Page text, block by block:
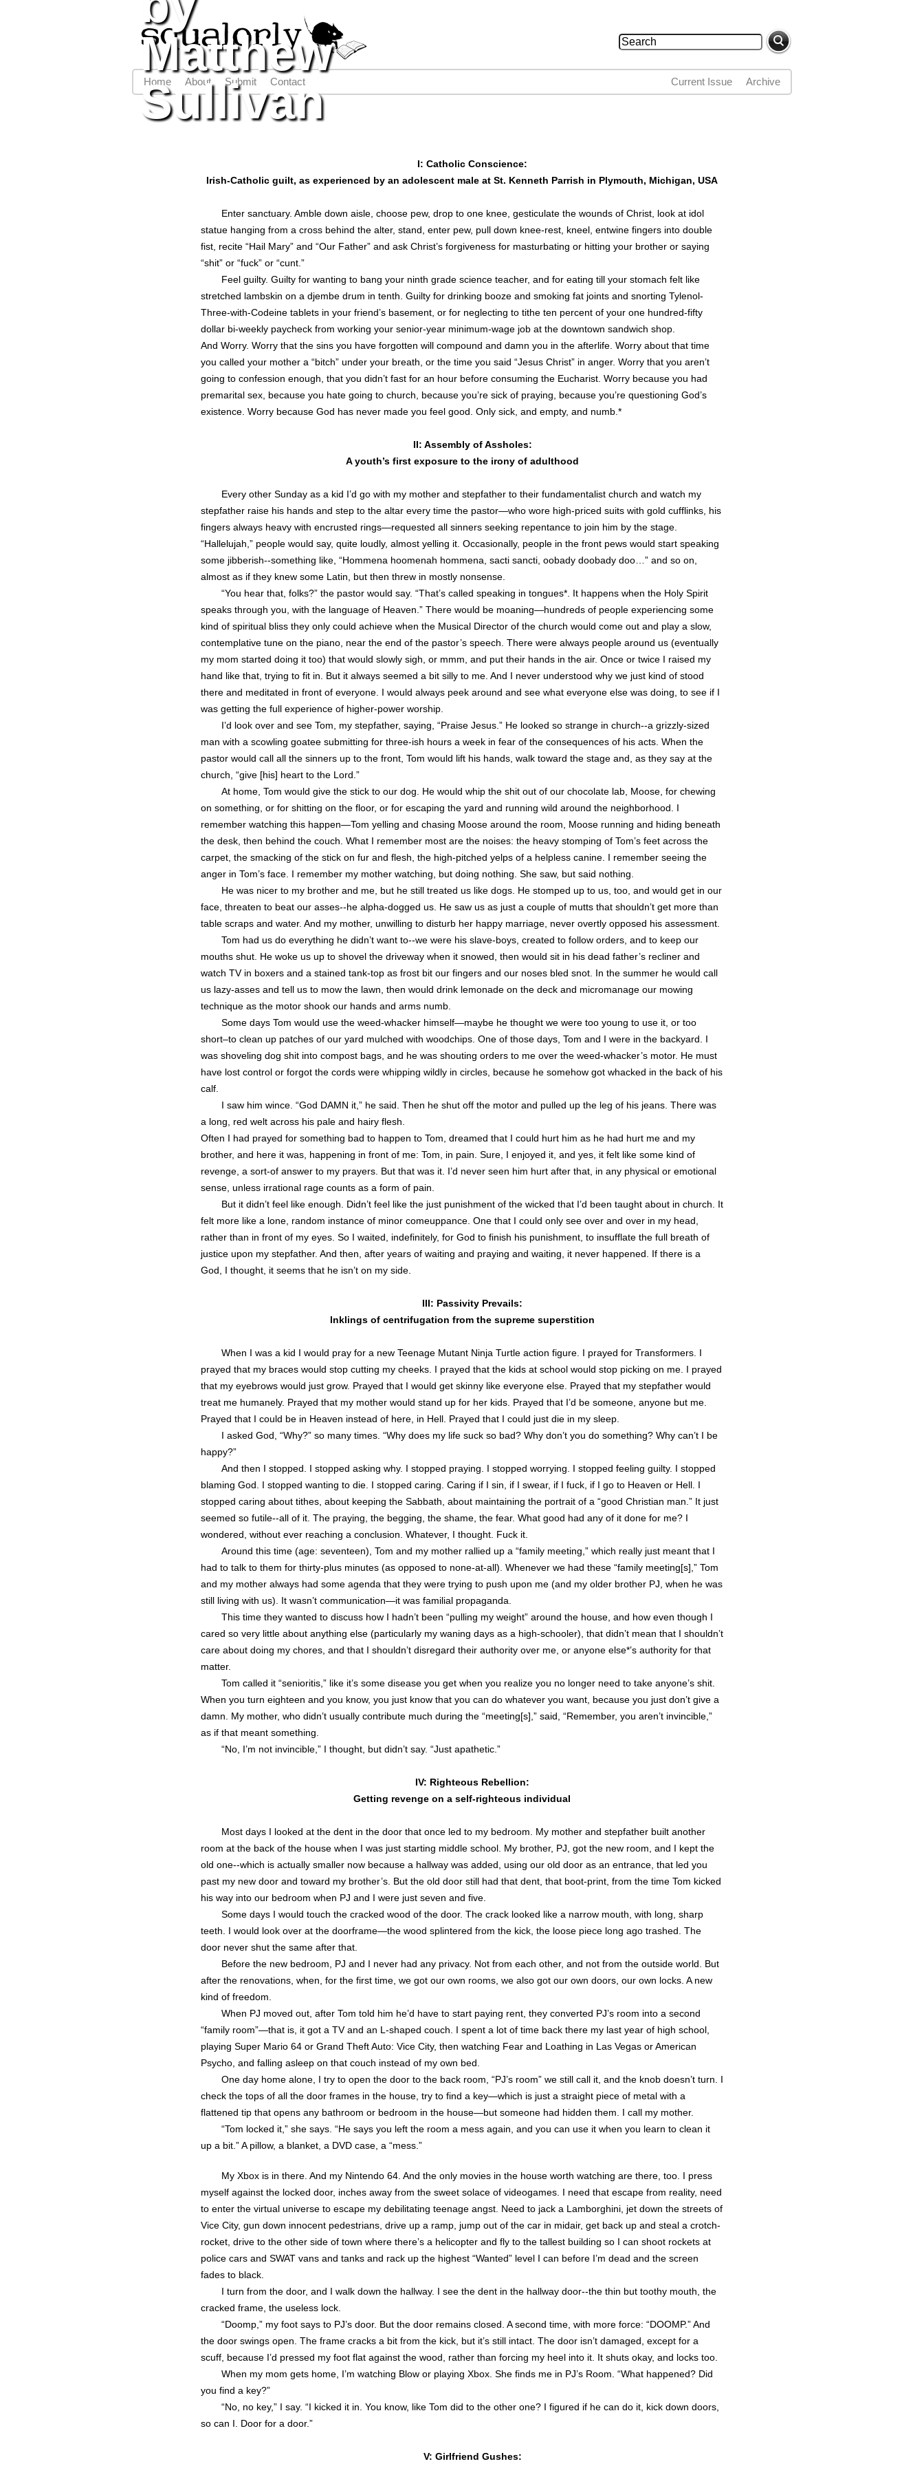
Search form
Search
Matthew
Sullivan
I: Catholic Conscience:
Irish-Catholic guilt, as experienced by an adolescent male at St. Kenneth Parrish in Plymouth, Michigan, USA
Enter sanctuary. Amble down aisle, choose pew, drop to one knee, gesticulate the wounds of Christ, look at idol
statue hanging from a cross behind the alter, stand, enter pew, pull down knee-rest, kneel, entwine fingers into double
fist, recite “Hail Mary” and “Our Father” and ask Christ’s forgiveness for masturbating or hitting your brother or saying
“shit” or “fuck” or “cunt.”
Feel guilty. Guilty for wanting to bang your ninth grade science teacher, and for eating till your stomach felt like
stretched lambskin on a djembe drum in tenth. Guilty for drinking booze and smoking fat joints and snorting Tylenol-
Three-with-Codeine tablets in your friend’s basement, or for neglecting to tithe ten percent of your one hundred-fifty
dollar bi-weekly paycheck from working your senior-year minimum-wage job at the downtown sandwich shop.
And Worry. Worry that the sins you have forgotten will compound and damn you in the afterlife. Worry about that time
you called your mother a “bitch” under your breath, or the time you said “Jesus Christ” in anger. Worry that you aren’t
going to confession enough, that you didn’t fast for an hour before consuming the Eucharist. Worry because you had
premarital sex, because you hate going to church, because you’re sick of praying, because you’re questioning God’s
existence. Worry because God has never made you feel good. Only sick, and empty, and numb.*
II: Assembly of Assholes:
A youth’s first exposure to the irony of adulthood
Every other Sunday as a kid I’d go with my mother and stepfather to their fundamentalist church and watch my
stepfather raise his hands and step to the altar every time the pastor—who wore high-priced suits with gold cufflinks, his
fingers always heavy with encrusted rings—requested all sinners seeking repentance to join him by the stage.
“Hallelujah,” people would say, quite loudly, almost yelling it. Occasionally, people in the front pews would start speaking
some jibberish--something like, “Hommena hoomenah hommena, sacti sancti, oobady doobady doo…” and so on,
almost as if they knew some Latin, but then threw in mostly nonsense.
“You hear that, folks?” the pastor would say. “That’s called speaking in tongues*. It happens when the Holy Spirit
speaks through you, with the language of Heaven.” There would be moaning—hundreds of people experiencing some
kind of spiritual bliss they only could achieve when the Musical Director of the church would come out and play a slow,
contemplative tune on the piano, near the end of the pastor’s speech. There were always people around us (eventually
my mom started doing it too) that would slowly sigh, or mmm, and put their hands in the air. Once or twice I raised my
hand like that, trying to fit in. But it always seemed a bit silly to me. And I never understood why we just kind of stood
there and meditated in front of everyone. I would always peek around and see what everyone else was doing, to see if I
was getting the full experience of higher-power worship.
I’d look over and see Tom, my stepfather, saying, “Praise Jesus.” He looked so strange in church--a grizzly-sized
man with a scowling goatee submitting for three-ish hours a week in fear of the consequences of his acts. When the
pastor would call all the sinners up to the front, Tom would lift his hands, walk toward the stage and, as they say at the
church, “give [his] heart to the Lord.”
At home, Tom would give the stick to our dog. He would whip the shit out of our chocolate lab, Moose, for chewing
on something, or for shitting on the floor, or for escaping the yard and running wild around the neighborhood. I
remember watching this happen—Tom yelling and chasing Moose around the room, Moose running and hiding beneath
the desk, then behind the couch. What I remember most are the noises: the heavy stomping of Tom’s feet across the
carpet, the smacking of the stick on fur and flesh, the high-pitched yelps of a helpless canine. I remember seeing the
anger in Tom’s face. I remember my mother watching, but doing nothing. She saw, but said nothing.
He was nicer to my brother and me, but he still treated us like dogs. He stomped up to us, too, and would get in our
face, threaten to beat our asses--he alpha-dogged us. He saw us as just a couple of mutts that shouldn’t get more than
table scraps and water. And my mother, unwilling to disturb her happy marriage, never overtly opposed his assessment.
Tom had us do everything he didn’t want to--we were his slave-boys, created to follow orders, and to keep our
mouths shut. He woke us up to shovel the driveway when it snowed, then would sit in his dead father’s recliner and
watch TV in boxers and a stained tank-top as frost bit our fingers and our noses bled snot. In the summer he would call
us lazy-asses and tell us to mow the lawn, then would drink lemonade on the deck and micromanage our mowing
technique as the motor shook our hands and arms numb.
Some days Tom would use the weed-whacker himself—maybe he thought we were too young to use it, or too
short–to clean up patches of our yard mulched with woodchips. One of those days, Tom and I were in the backyard. I
was shoveling dog shit into compost bags, and he was shouting orders to me over the weed-whacker’s motor. He must
have lost control or forgot the cords were whipping wildly in circles, because he somehow got whacked in the back of his
calf.
I saw him wince. “God DAMN it,” he said. Then he shut off the motor and pulled up the leg of his jeans. There was
a long, red welt across his pale and hairy flesh.
Often I had prayed for something bad to happen to Tom, dreamed that I could hurt him as he had hurt me and my
brother, and here it was, happening in front of me: Tom, in pain. Sure, I enjoyed it, and yes, it felt like some kind of
revenge, a sort-of answer to my prayers. But that was it. I’d never seen him hurt after that, in any physical or emotional
sense, unless irrational rage counts as a form of pain.
But it didn’t feel like enough. Didn’t feel like the just punishment of the wicked that I’d been taught about in church. It
felt more like a lone, random instance of minor comeuppance. One that I could only see over and over in my head,
rather than in front of my eyes. So I waited, indefinitely, for God to finish his punishment, to insufflate the full breath of
justice upon my stepfather. And then, after years of waiting and praying and waiting, it never happened. If there is a
God, I thought, it seems that he isn’t on my side.
III: Passivity Prevails:
Inklings of centrifugation from the supreme superstition
When I was a kid I would pray for a new Teenage Mutant Ninja Turtle action figure. I prayed for Transformers. I
prayed that my braces would stop cutting my cheeks. I prayed that the kids at school would stop picking on me. I prayed
that my eyebrows would just grow. Prayed that I would get skinny like everyone else. Prayed that my stepfather would
treat me humanely. Prayed that my mother would stand up for her kids. Prayed that I’d be someone, anyone but me.
Prayed that I could be in Heaven instead of here, in Hell. Prayed that I could just die in my sleep.
I asked God, “Why?” so many times. “Why does my life suck so bad? Why don’t you do something? Why can’t I be
happy?”
And then I stopped. I stopped asking why. I stopped praying. I stopped worrying. I stopped feeling guilty. I stopped
blaming God. I stopped wanting to die. I stopped caring. Caring if I sin, if I swear, if I fuck, if I go to Heaven or Hell. I
stopped caring about tithes, about keeping the Sabbath, about maintaining the portrait of a “good Christian man.” It just
seemed so futile--all of it. The praying, the begging, the shame, the fear. What good had any of it done for me? I
wondered, without ever reaching a conclusion. Whatever, I thought. Fuck it.
Around this time (age: seventeen), Tom and my mother rallied up a “family meeting,” which really just meant that I
had to talk to them for thirty-plus minutes (as opposed to none-at-all). Whenever we had these “family meeting[s],” Tom
and my mother always had some agenda that they were trying to push upon me (and my older brother PJ, when he was
still living with us). It wasn’t communication—it was familial propaganda.
This time they wanted to discuss how I hadn’t been “pulling my weight” around the house, and how even though I
cared so very little about anything else (particularly my waning days as a high-schooler), that didn’t mean that I shouldn’t
care about doing my chores, and that I shouldn’t disregard their authority over me, or anyone else*’s authority for that
matter.
Tom called it “senioritis,” like it’s some disease you get when you realize you no longer need to take anyone’s shit.
When you turn eighteen and you know, you just know that you can do whatever you want, because you just don’t give a
damn. My mother, who didn’t usually contribute much during the “meeting[s],” said, “Remember, you aren’t invincible,”
as if that meant something.
“No, I’m not invincible,” I thought, but didn’t say. “Just apathetic.”
IV: Righteous Rebellion:
Getting revenge on a self-righteous individual
Most days I looked at the dent in the door that once led to my bedroom. My mother and stepfather built another
room at the back of the house when I was just starting middle school. My brother, PJ, got the new room, and I kept the
old one--which is actually smaller now because a hallway was added, using our old door as an entrance, that led you
past my new door and toward my brother’s. But the old door still had that dent, that boot-print, from the time Tom kicked
his way into our bedroom when PJ and I were just seven and five.
Some days I would touch the cracked wood of the door. The crack looked like a narrow mouth, with long, sharp
teeth. I would look over at the doorframe—the wood splintered from the kick, the loose piece long ago trashed. The
door never shut the same after that.
Before the new bedroom, PJ and I never had any privacy. Not from each other, and not from the outside world. But
after the renovations, when, for the first time, we got our own rooms, we also got our own doors, our own locks. A new
kind of freedom.
When PJ moved out, after Tom told him he’d have to start paying rent, they converted PJ’s room into a second
“family room”—that is, it got a TV and an L-shaped couch. I spent a lot of time back there my last year of high school,
playing Super Mario 64 or Grand Theft Auto: Vice City, then watching Fear and Loathing in Las Vegas or American
Psycho, and falling asleep on that couch instead of my own bed.
One day home alone, I try to open the door to the back room, “PJ’s room” we still call it, and the knob doesn’t turn. I
check the tops of all the door frames in the house, try to find a key—which is just a straight piece of metal with a
flattened tip that opens any bathroom or bedroom in the house—but someone had hidden them. I call my mother.
“Tom locked it,” she says. “He says you left the room a mess again, and you can use it when you learn to clean it
up a bit.” A pillow, a blanket, a DVD case, a “mess.”
My Xbox is in there. And my Nintendo 64. And the only movies in the house worth watching are there, too. I press
myself against the locked door, inches away from the sweet solace of videogames. I need that escape from reality, need
to enter the virtual universe to escape my debilitating teenage angst. Need to jack a Lamborghini, jet down the streets of
Vice City, gun down innocent pedestrians, drive up a ramp, jump out of the car in midair, get back up and steal a crotch-
rocket, drive to the other side of town where there’s a helicopter and fly to the tallest building so I can shoot rockets at
police cars and SWAT vans and tanks and rack up the highest “Wanted” level I can before I’m dead and the screen
fades to black.
I turn from the door, and I walk down the hallway. I see the dent in the hallway door--the thin but toothy mouth, the
cracked frame, the useless lock.
“Doomp,” my foot says to PJ’s door. But the door remains closed. A second time, with more force: “DOOMP.” And
the door swings open. The frame cracks a bit from the kick, but it’s still intact. The door isn’t damaged, except for a
scuff, because I’d pressed my foot flat against the wood, rather than forcing my heel into it. It shuts okay, and locks too.
When my mom gets home, I’m watching Blow or playing Xbox. She finds me in PJ’s Room. “What happened? Did
you find a key?”
“No, no key,” I say. “I kicked it in. You know, like Tom did to the other one? I figured if he can do it, kick down doors,
so can I. Door for a door.”
V: Girlfriend Gushes:
Main menu
Home About Submit Contact Archive
Current Issue